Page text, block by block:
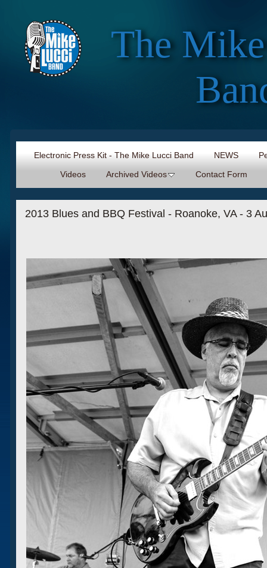
The
Electronic Press Kit - The Mike Lucci Band NEWS
Videos
Archived Videos Contact Form
2013 Blues and BBQ Festival - Roanoke, VA - 3